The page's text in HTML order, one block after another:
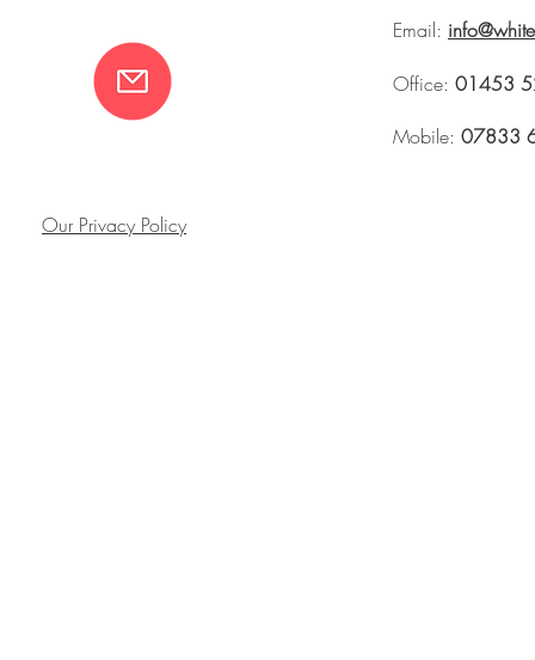
Email:
Office: 01453
Mobile: 07833
Our Privacy Policy